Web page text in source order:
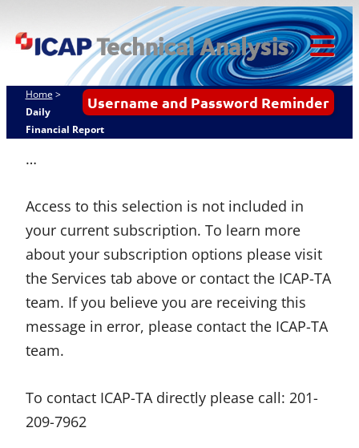
to
ICAP Technical
Analysis
Username and Password Reminder
Home >
Daily
Financial Report
…
Access to this selection is not included in
your current subscription. To learn more
about your subscription options please visit
the Services tab above or contact the ICAP-TA
team. If you believe you are receiving this
message in error, please contact the ICAP-TA
team.
To contact ICAP-TA directly please call: 201-
209-7962